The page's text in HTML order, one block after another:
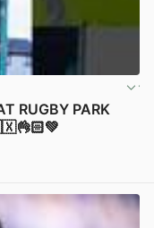
RUGBY PARK